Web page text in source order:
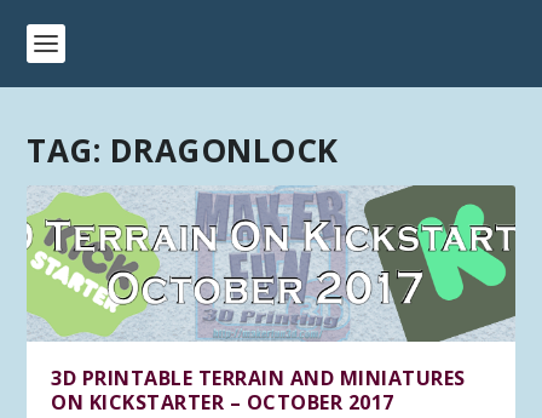
TAG: DRAGONLOCK
3D PRINTABLE TERRAIN AND MINIATURES
ON KICKSTARTER – OCTOBER 2017